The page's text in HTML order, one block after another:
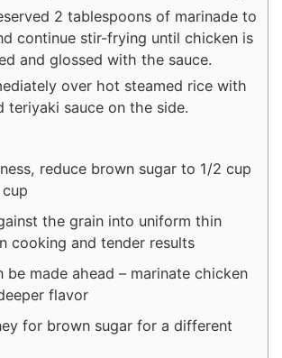
2 tablespoons of marinade to
continue stir-frying until chicken is
and glossed with the sauce.
over hot steamed rice with
teriyaki sauce on the side.
reduce brown sugar to 1/2 cup
the grain into uniform thin
cooking and tender results
be made ahead – marinate chicken
flavor
for brown sugar for a different